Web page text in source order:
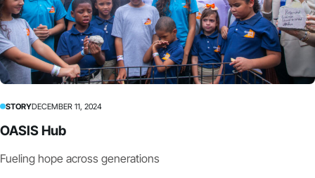
STORYDECEMBER 11, 2024
OASIS Hub
Fueling hope across generations